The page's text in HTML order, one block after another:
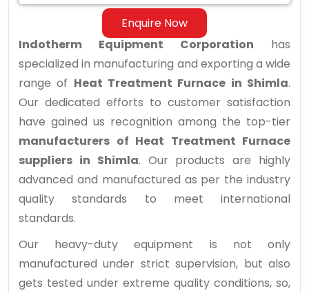
Enquire Now
Indotherm Equipment Corporation has
specialized in manufacturing and exporting a wide
range of Heat Treatment Furnace in Shimla.
Our dedicated efforts to customer satisfaction
have gained us recognition among the top-tier
manufacturers of Heat Treatment Furnace
suppliers in Shimla. Our products are highly
advanced and manufactured as per the industry
quality standards to meet international
standards.
Our heavy-duty equipment is not only
manufactured under strict supervision, but also
gets tested under extreme quality conditions, so,